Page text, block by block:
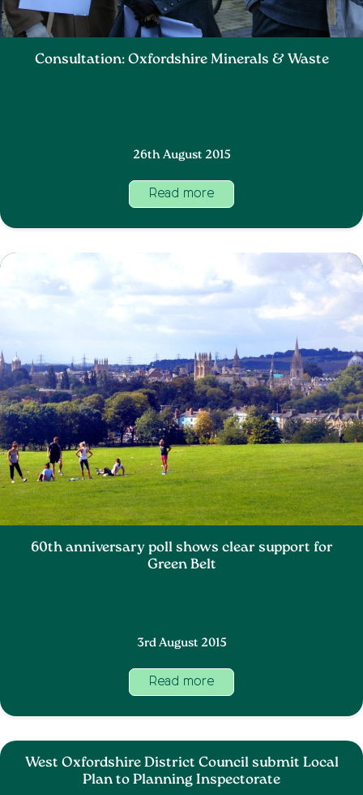
Consultation: Oxfordshire Minerals & Waste
26th August 2015
Read more
60th anniversary poll shows clear support for
Green Belt
3rd August 2015
Read more
West Oxfordshire District Council submit Local
Plan to Planning Inspectorate